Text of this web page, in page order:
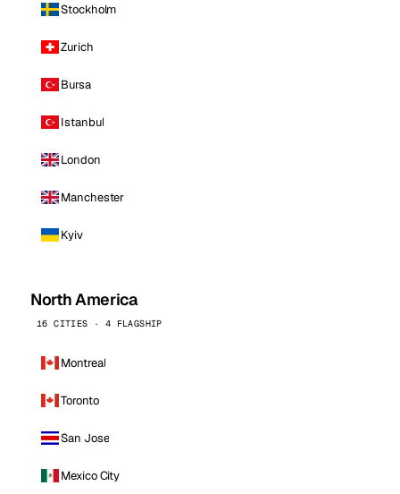
Stockholm
Zurich
Bursa
Istanbul
London
Manchester
Kyiv
North America
16 CITIES · 4 FLAGSHIP
Montreal
Toronto
San Jose
Mexico City